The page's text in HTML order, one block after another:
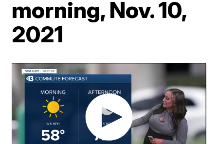
morning, Nov. 10,
2021